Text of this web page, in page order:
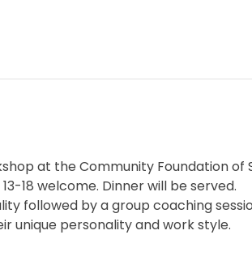
at the Community Foundation of
18 welcome. Dinner will be served.
followed by a group coaching
unique personality and work style.